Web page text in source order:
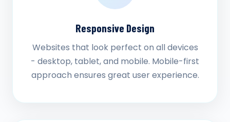
Responsive Design
Websites that look perfect on all devices
- desktop, tablet, and mobile. Mobile-first
approach ensures great user experience.